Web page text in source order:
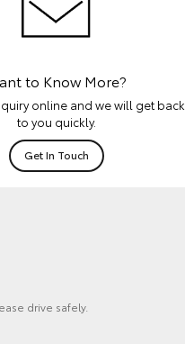
to Know More?
online and we will get back
to you quickly.
Get In Touch
drive safely.